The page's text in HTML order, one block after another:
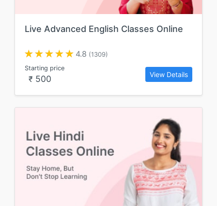
Live Advanced English Classes Online
4.8 (1309)
Starting price
₹ 500 View Details